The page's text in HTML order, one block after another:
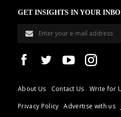
GET INSIGHTS IN YOUR
About Us Contact Us Write for
Privacy Policy
Advertise with us